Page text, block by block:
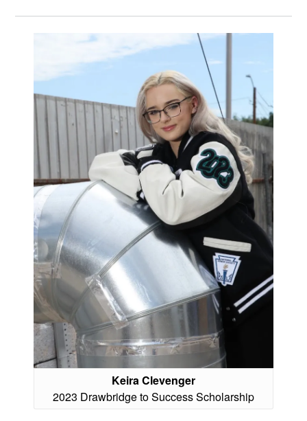
Keira Clevenger
2023 Drawbridge to Success Scholarship